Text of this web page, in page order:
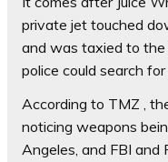
private jet touched
and was taxied to
police could search
According to TMZ ,
noticing weapons
Angeles, and FBI